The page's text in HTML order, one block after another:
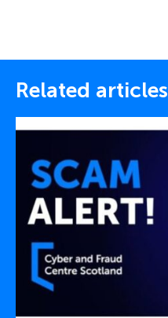
Related articles